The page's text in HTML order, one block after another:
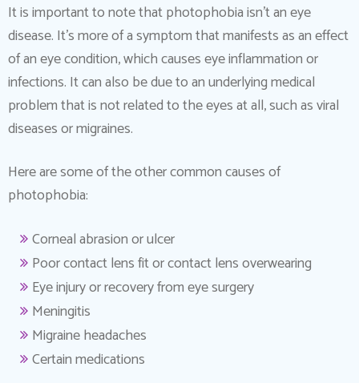
It is important to note that photophobia isn’t an eye
disease. It’s more of a symptom that manifests as an effect
of an eye condition, which causes eye inflammation or
infections. It can also be due to an underlying medical
problem that is not related to the eyes at all, such as viral
diseases or migraines.
Here are some of the other common causes of
photophobia:
Corneal abrasion or ulcer
Poor contact lens fit or contact lens overwearing
Eye injury or recovery from eye surgery
Meningitis
Migraine headaches
Certain medications